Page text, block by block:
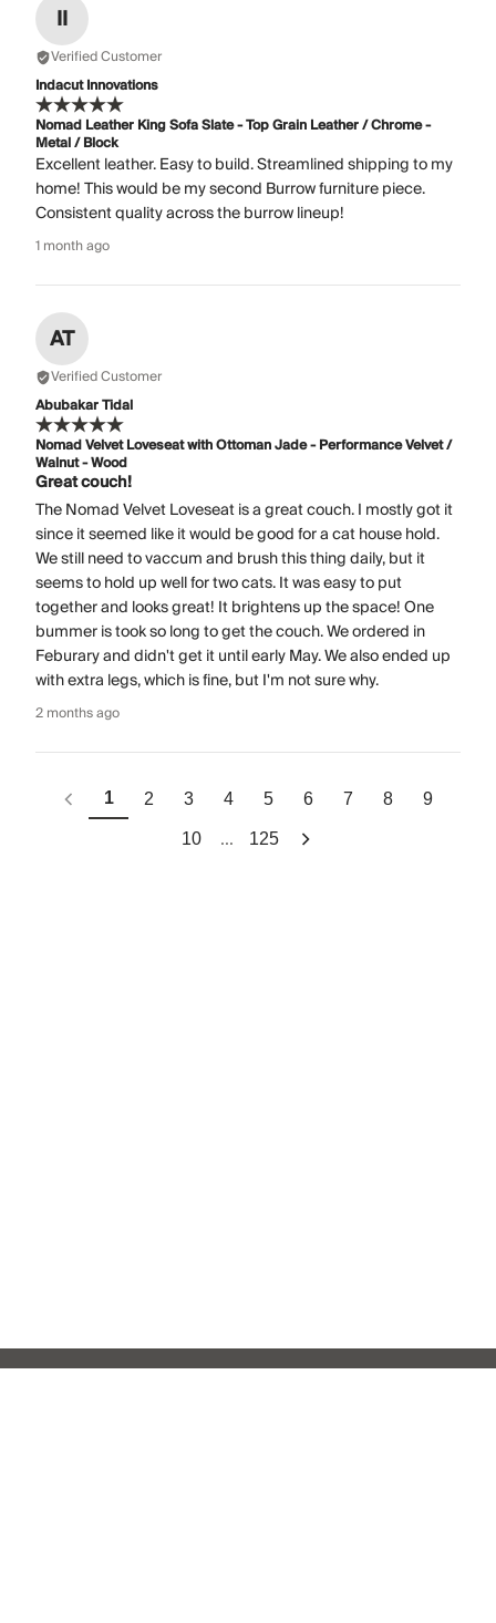
II
Verified Customer
Indacut Innovations
Nomad Leather King Sofa Slate - Top Grain Leather / Chrome -
Metal / Block
Excellent leather. Easy to build. Streamlined shipping to my
home! This would be my second Burrow furniture piece.
Consistent quality across the burrow lineup!
1 month ago
AT
Verified Customer
Abubakar Tidal
Nomad Velvet Loveseat with Ottoman Jade - Performance Velvet /
Walnut - Wood
Great couch!
The Nomad Velvet Loveseat is a great couch. I mostly got it
since it seemed like it would be good for a cat house hold.
We still need to vaccum and brush this thing daily, but it
seems to hold up well for two cats. It was easy to put
together and looks great! It brightens up the space! One
bummer is took so long to get the couch. We ordered in
Feburary and didn't get it until early May. We also ended up
with extra legs, which is fine, but I'm not sure why.
2 months ago
1 2 3 4 5 6 7 8 9
10 ... 125